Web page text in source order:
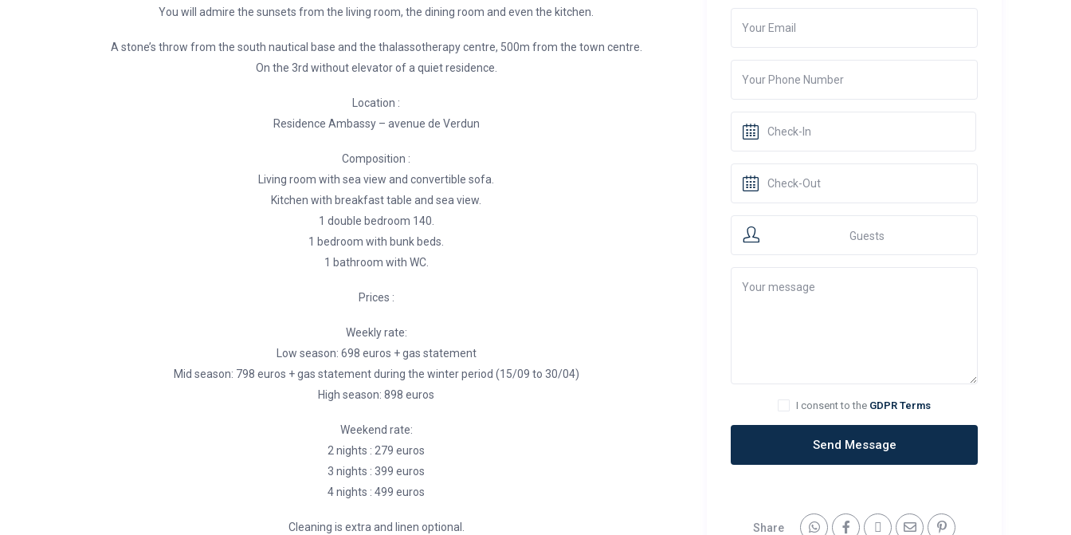
You will admire the sunsets from the living room, the dining room and even the kitchen.
A stone’s throw from the south nautical base and the thalassotherapy centre, 500m from the town centre.
On the 3rd without elevator of a quiet residence.
Location :
Residence Ambassy – avenue de Verdun
Composition :
Living room with sea view and convertible sofa.
Kitchen with breakfast table and sea view.
1 double bedroom 140.
1 bedroom with bunk beds.
1 bathroom with WC.
Prices :
Weekly rate:
Low season: 698 euros + gas statement
Mid season: 798 euros + gas statement during the winter period (15/09 to 30/04)
High season: 898 euros
Weekend rate:
2 nights : 279 euros
3 nights : 399 euros
4 nights : 499 euros
Cleaning is extra and linen optional.
Guests
I consent to the GDPR Terms
Send Message
Share